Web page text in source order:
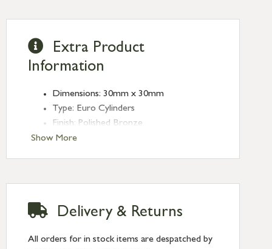
Show More
Extra Product
Information
Dimensions: 30mm x 30mm
Type: Euro Cylinders
Finish: Polished Bronze
Euro Cylinder/Thumbturn: 30/30
Delivery & Returns
All orders for in stock items are despatched by